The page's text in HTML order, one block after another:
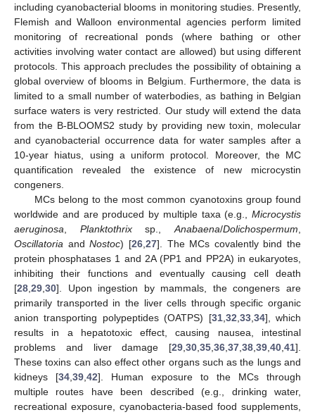
including cyanobacterial blooms in monitoring studies. Presently,
Flemish and Walloon environmental agencies perform limited
monitoring of recreational ponds (where bathing or other
activities involving water contact are allowed) but using different
protocols. This approach precludes the possibility of obtaining a
global overview of blooms in Belgium. Furthermore, the data is
limited to a small number of waterbodies, as bathing in Belgian
surface waters is very restricted. Our study will extend the data
from the B-BLOOMS2 study by providing new toxin, molecular
and cyanobacterial occurrence data for water samples after a
10-year hiatus, using a uniform protocol. Moreover, the MC
quantification revealed the existence of new microcystin
congeners.
MCs belong to the most common cyanotoxins group found
worldwide and are produced by multiple taxa (e.g., Microcystis
aeruginosa
Planktothrixsp.,Anabaena/Dolichospermum
Oscillatoria andNostoc) [26, 27]. The MCs covalently bind the
protein phosphatases 1 and 2A (PP1 and PP2A) in eukaryotes,
inhibiting their functions and eventually causing cell death
[28 29 30]. Upon ingestion by mammals, the congeners are
primarily transported in the liver cells through specific organic
anion transporting polypeptides (OATPS) [31, 32 33, 34], which
results in a hepatotoxic effect, causing nausea, intestinal
problems and liver damage [29 30 35 36 37 38 39 40 41].
These toxins can also effect other organs such as the lungs and
kidneys [34 39 42]. Human exposure to the MCs through
multiple routes have been described (e.g., drinking water,
recreational exposure, cyanobacteria-based food supplements,